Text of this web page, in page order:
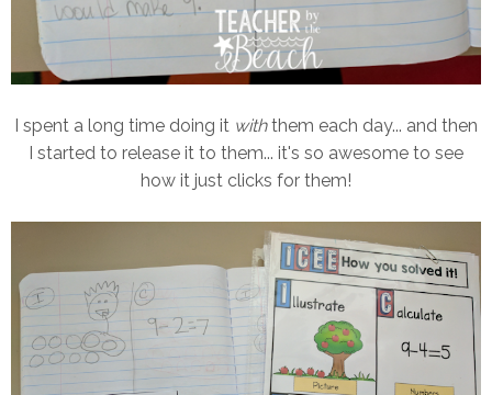
I spent a long time doing it withthem each day... and then
I started to release it to them... it's so awesome to see
how it just clicks for them!